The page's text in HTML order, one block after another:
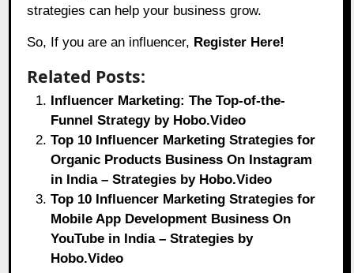
strategies can help your business grow.
So, If you are an influencer, Register Here!
Related Posts:
Influencer Marketing: The Top-of-the-
Funnel Strategy by Hobo.Video
Top 10 Influencer Marketing Strategies for
Organic Products Business On Instagram
in India – Strategies by Hobo.Video
Top 10 Influencer Marketing Strategies for
Mobile App Development Business On
YouTube in India – Strategies by
Hobo.Video